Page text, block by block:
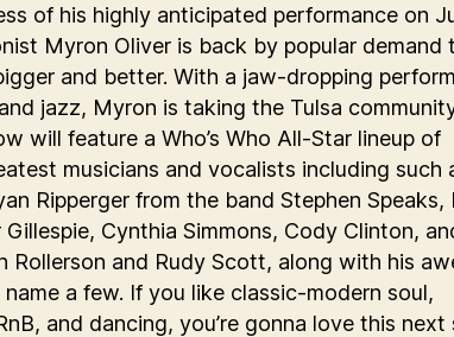
of his highly anticipated performance on
Myron Oliver is back by popular demand
and better. With a jaw-dropping
jazz, Myron is taking the Tulsa
will feature a Who’s Who All-Star lineup of
musicians and vocalists including such
Ripperger from the band Stephen Speaks,
Gillespie, Cynthia Simmons, Cody Clinton,
Rollerson and Rudy Scott, along with his
a few. If you like classic-modern soul,
and dancing, you’re gonna love this next